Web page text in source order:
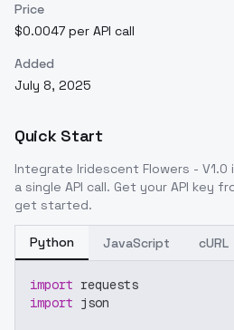
Price
$0.0047 per API call
Added
July 8, 2025
Quick Start
Integrate Iridescent Flowers - V1.0
a single API call. Get your API key
get started.
Python JavaScript cURL
import requests
import json